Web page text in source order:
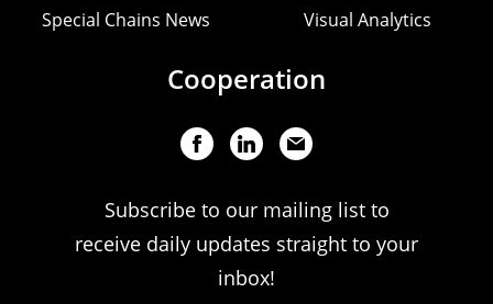
Special Chains News Visual Analytics
Cooperation
Subscribe to our mailing list to
receive daily updates straight to your
inbox!